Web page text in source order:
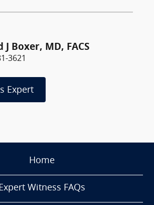
J Boxer, MD, FACS
3621
Expert
Home
Witness FAQs